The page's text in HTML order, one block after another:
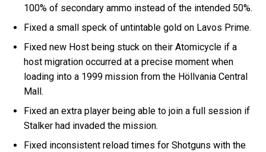
100% of secondary ammo instead of the intended 50%.
Fixed a small speck of untintable gold on Lavos Prime.
Fixed new Host being stuck on their Atomicycle if a
host migration occurred at a precise moment when
loading into a 1999 mission from the Höllvania Central
Mall.
Fixed an extra player being able to join a full session if
Stalker had invaded the mission.
Fixed inconsistent reload times for Shotguns with the